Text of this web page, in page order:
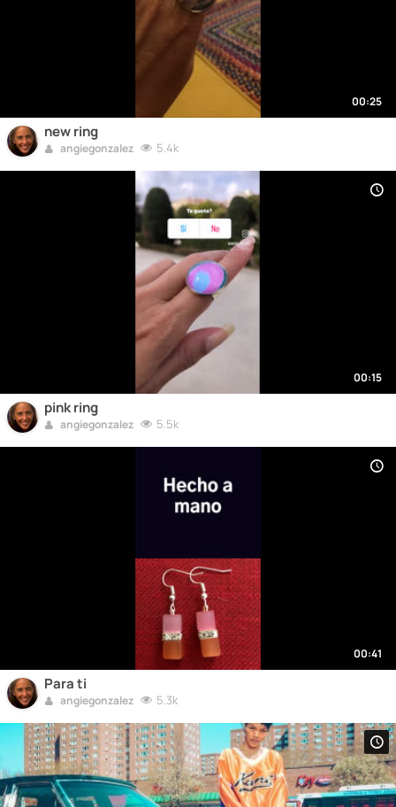
00:25
new ring
angiegonzalez 5.4k
00:15
pink ring
angiegonzalez 5.5k
00:41
Para ti
angiegonzalez 5.3k